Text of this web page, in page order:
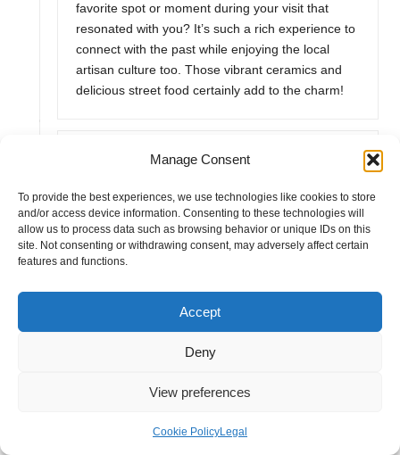
Manage Consent
To provide the best experiences, we use technologies like cookies to store
and/or access device information. Consenting to these technologies will
allow us to process data such as browsing behavior or unique IDs on this
site. Not consenting or withdrawing consent, may adversely affect certain
features and functions.
Accept
Deny
View preferences
Cookie PolicyLegal
favorite spot or moment during your visit that
resonated with you? It’s such a rich experience to
connect with the past while enjoying the local
artisan culture too. Those vibrant ceramics and
delicious street food certainly add to the charm!
It’s great to hear about your experiences in both
San Miguel de Allende and Dolores Hidalgo. You
really capture the essence of Dolores Hidalgo’s
historical significance. Walking those streets does
Parroquia de Nuestra Señora de los Dolores, with
remember standing there, absorbing the stories of
“Discover more about the captivating history and
https://afterpartystore.co.uk/emailoctopus